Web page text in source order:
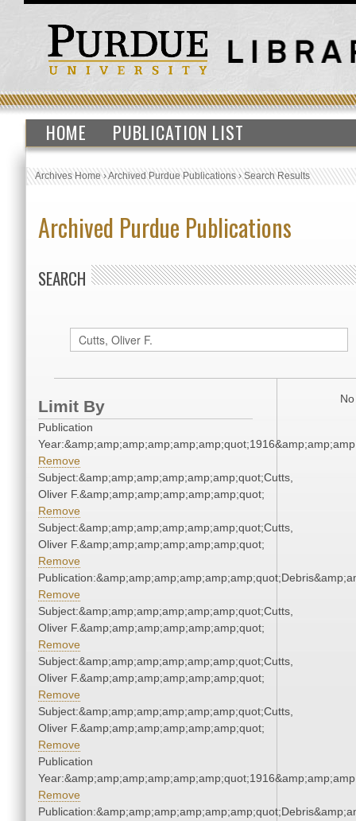
HOME PUBLICATION LIST
Archives Home›Archived Purdue Publications›Search Results
Archived Purdue Publications
SEARCH
Limit By
Publication
Remove
Subject:&amp;amp;amp;amp;amp;amp;quot;Cutts,
Oliver F.&amp;amp;amp;amp;amp;amp;quot;
Remove
Subject:&amp;amp;amp;amp;amp;amp;quot;Cutts,
Oliver F.&amp;amp;amp;amp;amp;amp;quot;
Remove
Remove
Subject:&amp;amp;amp;amp;amp;amp;quot;Cutts,
Oliver F.&amp;amp;amp;amp;amp;amp;quot;
Remove
Subject:&amp;amp;amp;amp;amp;amp;quot;Cutts,
Oliver F.&amp;amp;amp;amp;amp;amp;quot;
Remove
Subject:&amp;amp;amp;amp;amp;amp;quot;Cutts,
Oliver F.&amp;amp;amp;amp;amp;amp;quot;
Remove
Publication
Remove